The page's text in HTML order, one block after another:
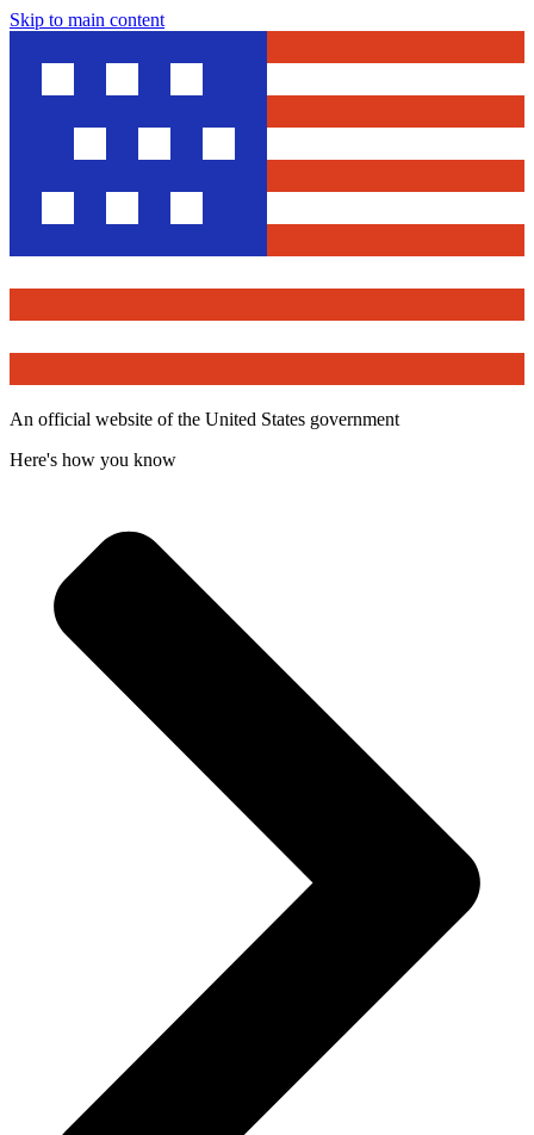
Skip to main content
An official website of the United States government
Here's how you know